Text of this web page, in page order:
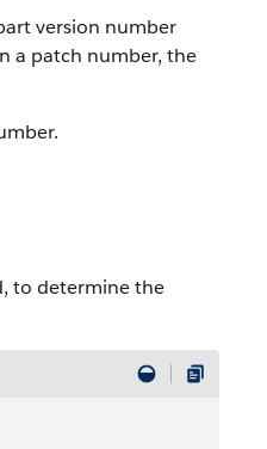
version number
a patch number, the
to determine the